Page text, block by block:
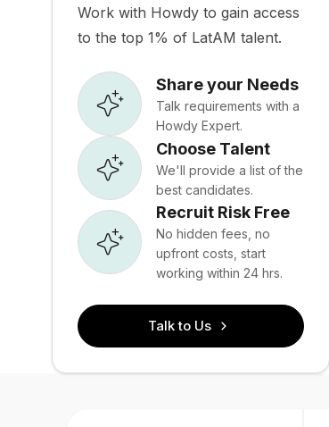
Work with Howdy to gain access
to the top 1% of LatAM talent.
Share your Needs
Talk requirements with a
Howdy Expert.
Choose Talent
We'll provide a list of the
best candidates.
Recruit Risk Free
No hidden fees, no
upfront costs, start
working within 24 hrs.
Talk to Us